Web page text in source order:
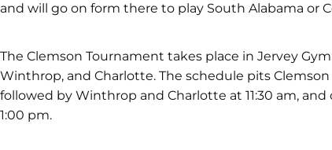
and will go on form there to play South Alabama or
The Clemson Tournament takes place in Jervey
Winthrop, and Charlotte. The schedule pits
followed by Winthrop and Charlotte at 11:30 am,
1:00 pm.